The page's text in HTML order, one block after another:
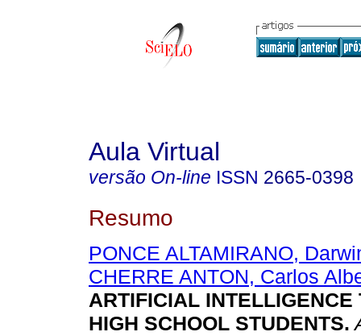
Aula Virtual
versão On-line ISSN 2665-0398
Resumo
PONCE ALTAMIRANO,
CHERRE ANTON, Carlos
ARTIFICIAL INTELLIGENCE
HIGH SCHOOL STUDENTS.